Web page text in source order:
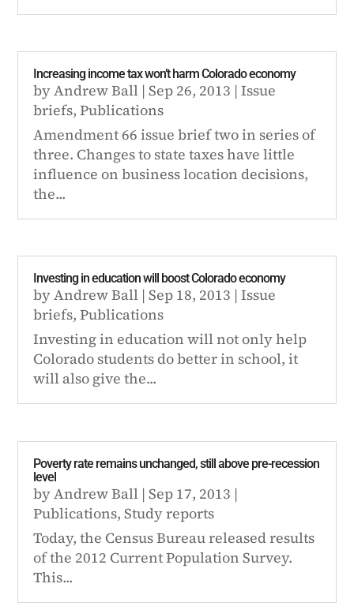
Increasing income tax won’t harm Colorado economy
byAndrew Ball |Sep 26, 2013 |Issue
briefs,Publications
Amendment 66 issue brief two in series of
three. Changes to state taxes have little
influence on business location decisions,
the...
Investing in education will boost Colorado economy
byAndrew Ball |Sep 18, 2013 |Issue
briefs,Publications
Investing in education will not only help
Colorado students do better in school, it
will also give the...
Poverty rate remains unchanged, still above pre-recession
level
byAndrew Ball |Sep 17, 2013 |
Publications,Study reports
Today, the Census Bureau released results
of the 2012 Current Population Survey.
This...